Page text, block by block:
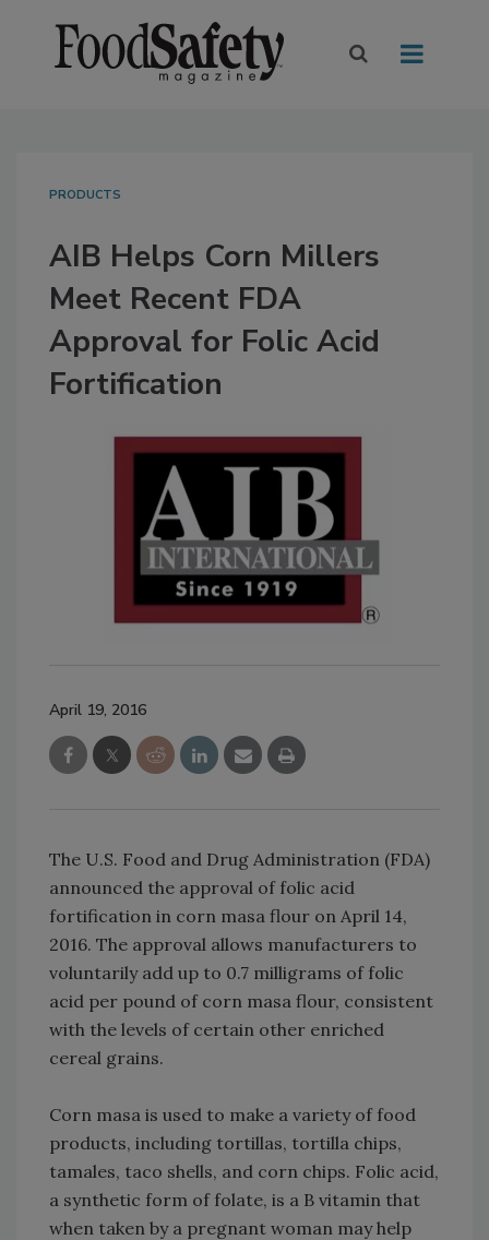
PRODUCTS
AIB Helps Corn Millers
Meet Recent FDA
Approval for Folic Acid
Fortification
April 19, 2016
The U.S. Food and Drug Administration (FDA)
announced the approval of folic acid
fortification in corn masa flour on April 14,
2016. The approval allows manufacturers to
voluntarily add up to 0.7 milligrams of folic
acid per pound of corn masa flour, consistent
with the levels of certain other enriched
cereal grains.
Corn masa is used to make a variety of food
products, including tortillas, tortilla chips,
tamales, taco shells, and corn chips. Folic acid,
a synthetic form of folate, is a B vitamin that
when taken by a pregnant woman may help